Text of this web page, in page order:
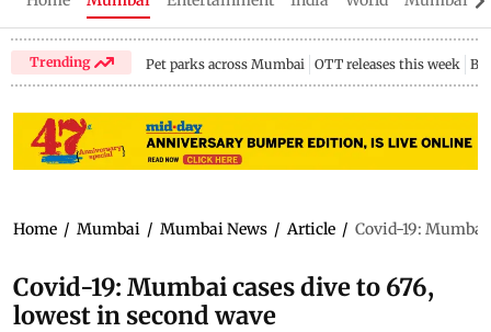
Trending Pet parks across Mumbai OTT releases this week
Home / Mumbai / Mumbai News / Article / Covid-19: Mumbai
Covid-19: Mumbai cases dive to 676,
lowest in second wave